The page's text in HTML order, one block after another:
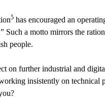
5 has encouraged an
a motto mirrors the
people.
on further industrial and
insistently on